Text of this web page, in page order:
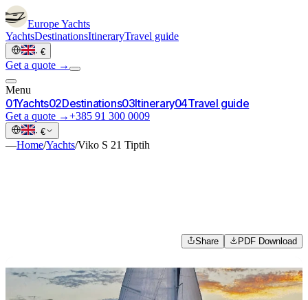
EuropeYachts
YachtsDestinationsItineraryTravel guide
· €
Get a quote →
Menu
01Yachts02Destinations03Itinerary04Travel guide
Get a quote →+385 91 300 0009
· €
—Home/Yachts/Viko S 21 Tiptih
Share PDF Download